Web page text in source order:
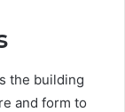
the building
and form to